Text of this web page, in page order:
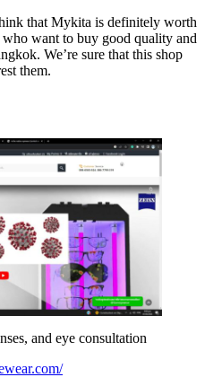
that Mykita is definitely worth
want to buy good quality and
We’re sure that this shop
them.
and eye consultation